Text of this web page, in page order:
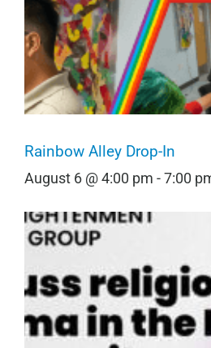
Rainbow Alley Drop-In
August 6 @ 4:00 pm -7:00